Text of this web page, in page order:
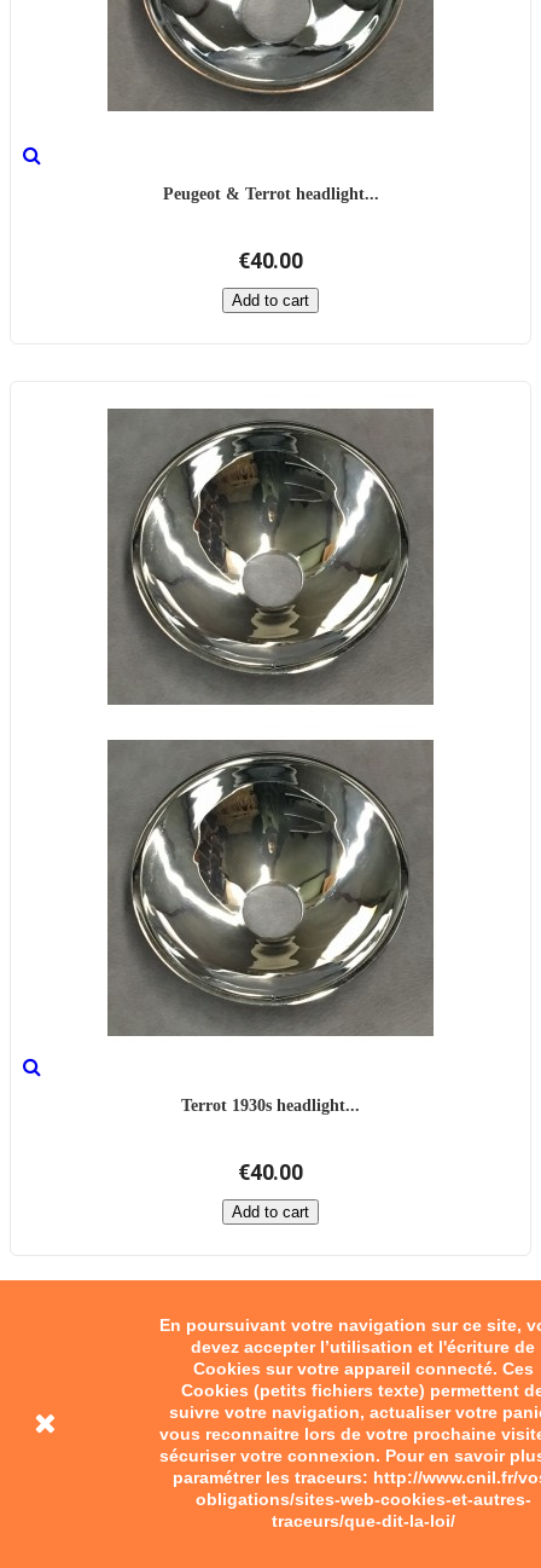
En poursuivant votre navigation sur ce site,
devez accepter l’utilisation et l'écriture de
Cookies sur votre appareil connecté. Ces
Cookies (petits fichiers texte) permettent
suivre votre navigation, actualiser votre
vous reconnaitre lors de votre prochaine
sécuriser votre connexion. Pour en savoir
paramétrer les traceurs: http://www.cnil.fr/
obligations/sites-web-cookies-et-autres-
traceurs/que-dit-la-loi/
Peugeot & Terrot headlight...
€40.00
Add to cart
Terrot 1930s headlight...
€40.00
Add to cart